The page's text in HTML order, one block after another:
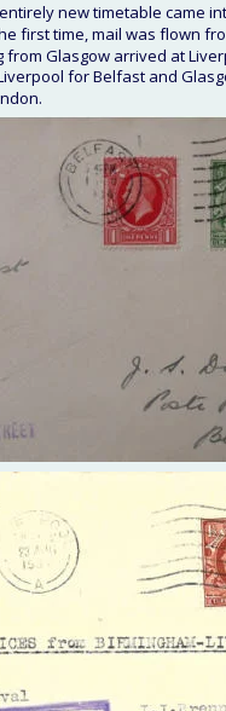
new timetable came
first time, mail was flown
Glasgow arrived at
for Belfast and